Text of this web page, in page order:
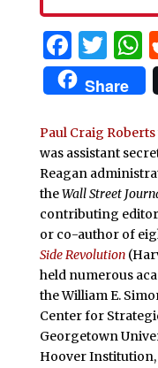
Share
Paul Craig Roberts
was assistant
Reagan
theWall Street
contributing
or co-author of
Side Revolution
held numerous
the William E.
Center for
Georgetown
Hoover Institution,